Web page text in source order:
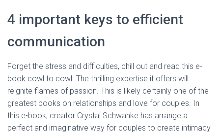
4 important keys to efficient
communication
Forget the stress and difficulties, chill out and read this e-
book cowl to cowl. The thrilling expertise it offers will
reignite flames of passion. This is likely certainly one of the
greatest books on relationships and love for couples. In
this e-book, creator Crystal Schwanke has arrange a
perfect and imaginative way for couples to create intimacy